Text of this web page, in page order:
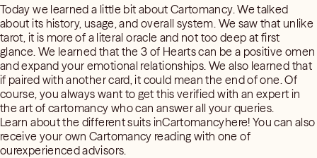
Today we learned a little bit about Cartomancy. We talked
about its history, usage, and overall system. We saw that unlike
tarot, it is more of a literal oracle and not too deep at first
glance. We learned that the 3 of Hearts can be a positive omen
and expand your emotional relationships. We also learned that
if paired with another card, it could mean the end of one. Of
course, you always want to get this verified with an expert in
the art of cartomancy who can answer all your queries.
Learn about the different suits inCartomancyhere! You can also
receive your own Cartomancy reading with one of
ourexperienced advisors.